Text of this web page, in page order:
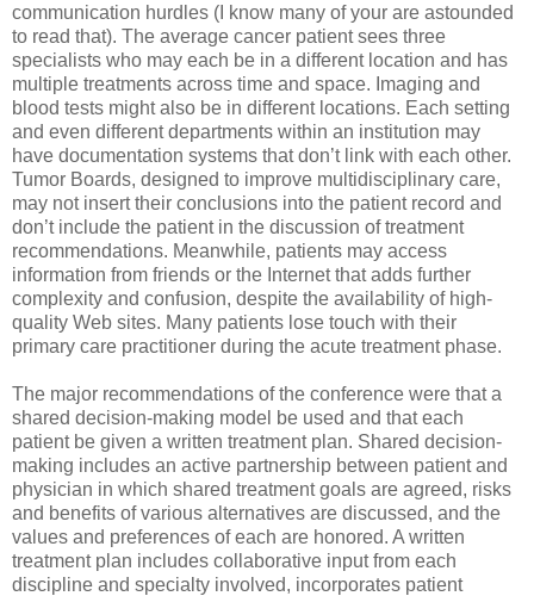
communication hurdles (I know many of your are astounded
to read that). The average cancer patient sees three
specialists who may each be in a different location and has
multiple treatments across time and space. Imaging and
blood tests might also be in different locations. Each setting
and even different departments within an institution may
have documentation systems that don’t link with each other.
Tumor Boards, designed to improve multidisciplinary care,
may not insert their conclusions into the patient record and
don’t include the patient in the discussion of treatment
recommendations. Meanwhile, patients may access
information from friends or the Internet that adds further
complexity and confusion, despite the availability of high-
quality Web sites. Many patients lose touch with their
primary care practitioner during the acute treatment phase.
The major recommendations of the conference were that a
shared decision-making model be used and that each
patient be given a written treatment plan. Shared decision-
making includes an active partnership between patient and
physician in which shared treatment goals are agreed, risks
and benefits of various alternatives are discussed, and the
values and preferences of each are honored. A written
treatment plan includes collaborative input from each
discipline and specialty involved, incorporates patient